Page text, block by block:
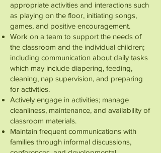
appropriate activities and interactions such
as playing on the floor, initiating songs,
games, and positive encouragement.
Work on a team to support the needs of
the classroom and the individual children;
including communication about daily tasks
which may include diapering, feeding,
cleaning, nap supervision, and preparing
for activities.
Actively engage in activities; manage
cleanliness, maintenance, and availability of
classroom materials.
Maintain frequent communications with
families through informal discussions,